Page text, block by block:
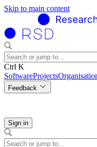
Skip to main content
Ctrl K
SoftwareProjects
Feedback
Sign in